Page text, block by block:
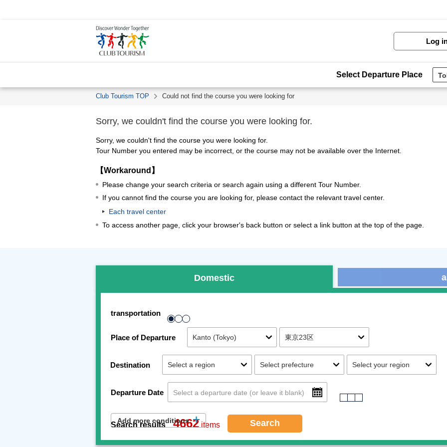
Log
Select Departure Place
Club Tourism TOP Could not find the course you were looking for
Sorry, we couldn't find the course you were looking for.
Sorry, we couldn't find the course you were looking for.
Tour Number you entered may be incorrect, or the course may not be available over the Internet.
【Workaround】
Please change your search criteria or search again using a different Tour Number.
If you cannot find the course you are looking for, please contact the relevant travel center.
Each travel center
To access another page, click your browser's back button or select a link button at the top of the page.
Domestic
transportation
Place of Departure
Destination
Departure Date
Add more conditions
Search results 4662 items Search